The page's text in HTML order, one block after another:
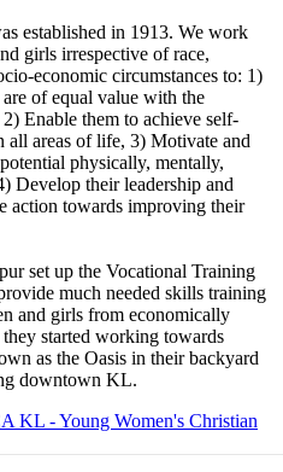
established in 1913. We work
girls irrespective of race,
economic circumstances to: 1)
of equal value with the
Enable them to achieve self-
all areas of life, 3) Motivate and
physically, mentally,
Develop their leadership and
action towards improving their
set up the Vocational Training
much needed skills training
and girls from economically
started working towards
as the Oasis in their backyard
downtown KL.
KL - Young Women's Christian